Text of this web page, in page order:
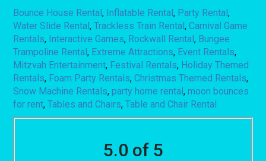
Bounce House Rental, Inflatable Rental, Party Rental,
Water Slide Rental,Trackless Train Rental,Carnival Game
Rentals, Interactive Games, Rockwall Rental, Bungee
Trampoline Rental, Extreme Attractions, Event Rentals,
Mitzvah Entertainment, Festival Rentals, Holiday Themed
Rentals, Foam Party Rentals,Christmas Themed Rentals,
Snow Machine Rentals,party home rental,moon bounces
for rent,Tables and Chairs,Table and Chair Rental
5.0 of 5